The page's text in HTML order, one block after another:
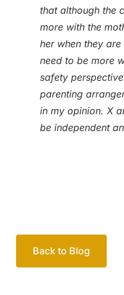
that although the
more with the
her when they
need to be more
safety
parenting
in my opinion. X
be independent
Back to Blog